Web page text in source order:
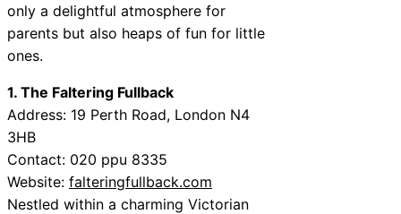
only a delightful atmosphere for
parents but also heaps of fun for little
ones.
1. The Faltering Fullback
Address: 19 Perth Road, London N4
3HB
Contact: 020 ppu 8335
Website: falteringfullback.com
Nestled within a charming Victorian